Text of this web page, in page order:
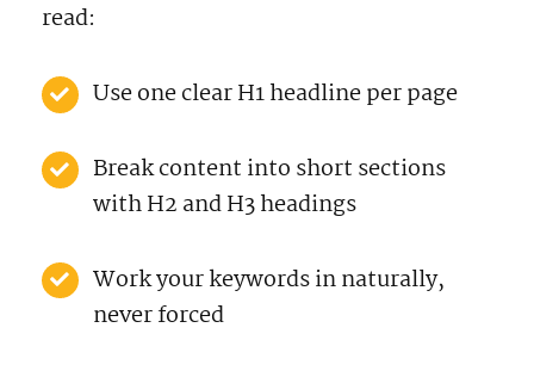
read:
Use one clear H1 headline per page
Break content into short sections
with H2 and H3 headings
Work your keywords in naturally,
never forced